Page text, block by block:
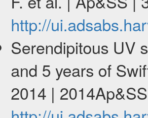
http://
Serendipitous UV
and 5 years of
2014 |